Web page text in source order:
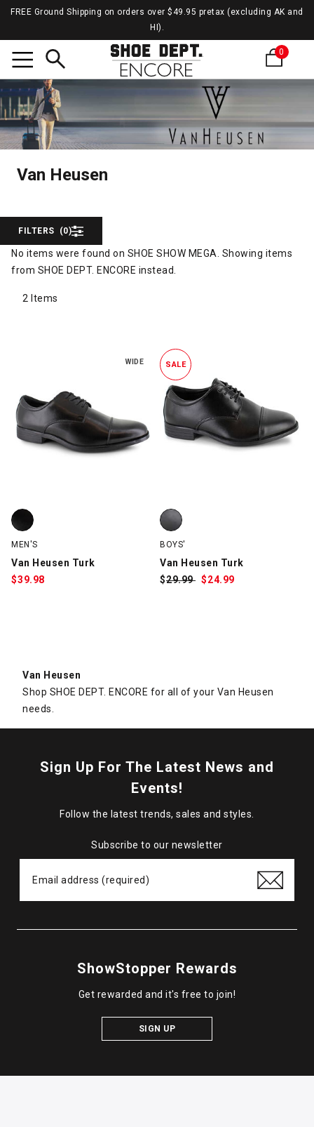
FREE Ground Shipping on orders over $49.95 pretax (excluding AK and
HI).
0
Van Heusen
Van
Van Heusen
FILTERS (0)
No items were found on SHOE SHOW MEGA. Showing items
from SHOE DEPT. ENCORE instead.
2 Items
WIDE
Van Heusen Turk, Black, swatch
MEN'S
Van Heusen Turk
$39.98
SALE
Van Heusen Turk, Black, swatch
BOYS'
Van Heusen Turk
$Was:
29.99 $Sale
24.99
Van Heusen
Shop SHOE DEPT. ENCORE for all of your Van Heusen
needs.
Sign Up For The Latest News and
Events!
Follow the latest trends, sales and styles.
Subscribe to our newsletter
ShowStopper Rewards
Get rewarded and it's free to join!
SIGN UP